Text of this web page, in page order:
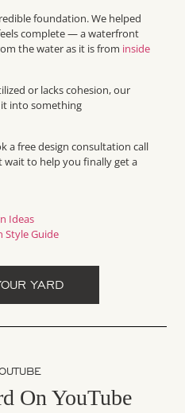
foundation. We helped
complete — a waterfront
the water as it is from inside
or lacks cohesion, our
into something
a free design consultation call
wait to help you finally get a
Ideas
Style Guide
YARD
On YouTube